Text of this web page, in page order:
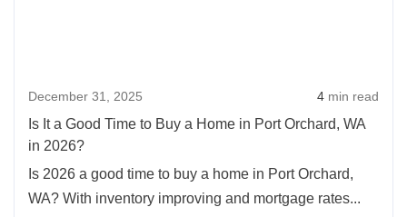
December 31, 2025 4 min read
Is It a Good Time to Buy a Home in Port Orchard, WA
in 2026?
Is 2026 a good time to buy a home in Port Orchard,
WA? With inventory improving and mortgage rates...